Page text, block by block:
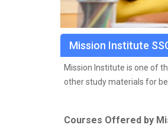
Mission Institute
Mission Institute is one of
other study materials for
Education field. Our team
Courses Offered by